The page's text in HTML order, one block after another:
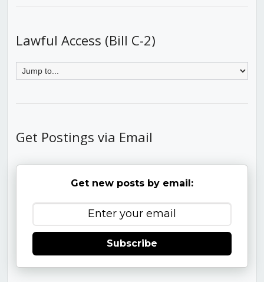
Lawful Access (Bill C-2)
Get Postings via Email
Get new posts by email:
Subscribe